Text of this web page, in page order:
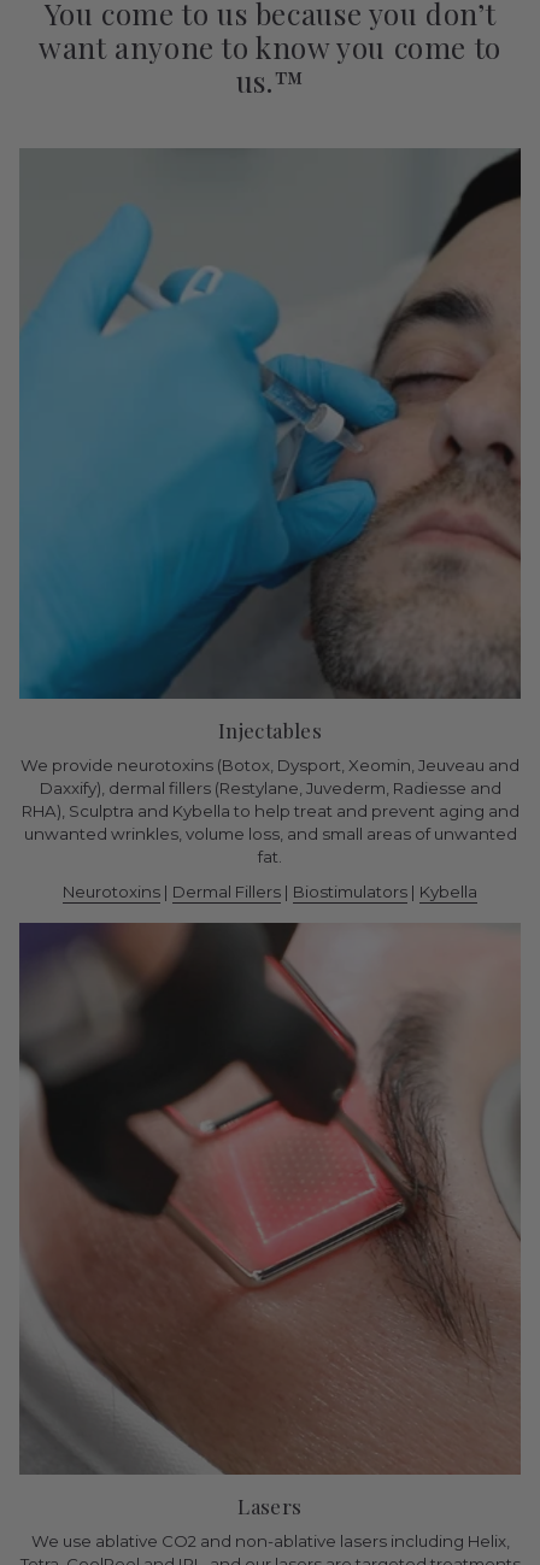
You come to us because you don’t
want anyone to know you come to
us.™
Injectables
We provide neurotoxins (Botox, Dysport, Xeomin, Jeuveau and
Daxxify), dermal fillers (Restylane, Juvederm, Radiesse and
RHA), Sculptra and Kybella to help treat and prevent aging and
unwanted wrinkles, volume loss, and small areas of unwanted
fat.
Neurotoxins | Dermal Fillers | Biostimulators | Kybella
Lasers
We use ablative CO2 and non-ablative lasers including Helix,